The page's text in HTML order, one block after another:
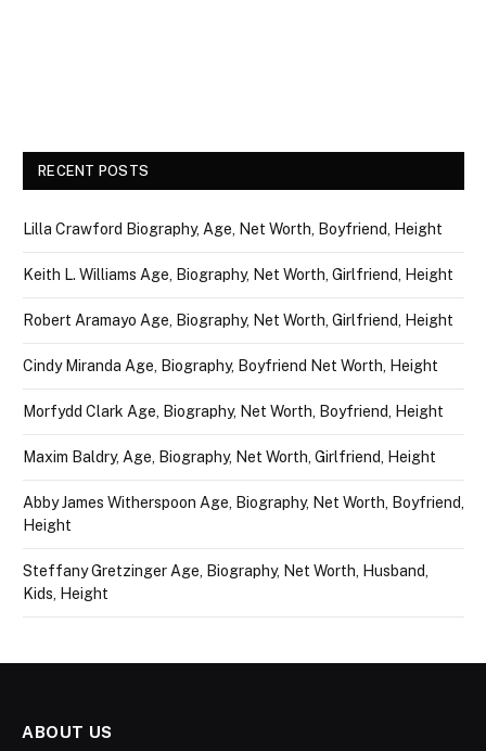
RECENT POSTS
Lilla Crawford Biography, Age, Net Worth, Boyfriend, Height
Keith L. Williams Age, Biography, Net Worth, Girlfriend, Height
Robert Aramayo Age, Biography, Net Worth, Girlfriend, Height
Cindy Miranda Age, Biography, Boyfriend Net Worth, Height
Morfydd Clark Age, Biography, Net Worth, Boyfriend, Height
Maxim Baldry, Age, Biography, Net Worth, Girlfriend, Height
Abby James Witherspoon Age, Biography, Net Worth, Boyfriend,
Height
Steffany Gretzinger Age, Biography, Net Worth, Husband,
Kids, Height
ABOUT US